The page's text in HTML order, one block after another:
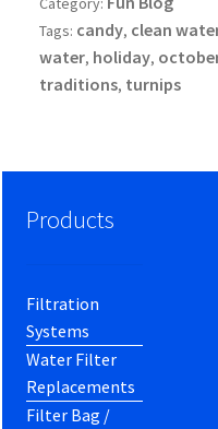
Tags: candy, clean
water, holiday,
traditions, turnips
Products
Filtration
Systems
Water Filter
Replacements
Filter Bag /